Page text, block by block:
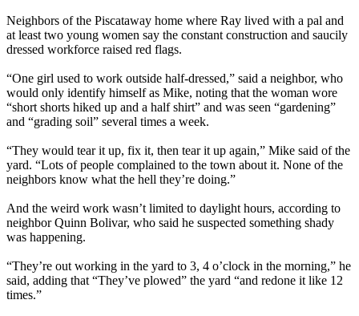
Neighbors of the Piscataway home where Ray lived with a pal and
at least two young women say the constant construction and saucily
dressed workforce raised red flags.
“One girl used to work outside half-dressed,” said a neighbor, who
would only identify himself as Mike, noting that the woman wore
“short shorts hiked up and a half shirt” and was seen “gardening”
and “grading soil” several times a week.
“They would tear it up, fix it, then tear it up again,” Mike said of the
yard. “Lots of people complained to the town about it. None of the
neighbors know what the hell they’re doing.”
And the weird work wasn’t limited to daylight hours, according to
neighbor Quinn Bolivar, who said he suspected something shady
was happening.
“They’re out working in the yard to 3, 4 o’clock in the morning,” he
said, adding that “They’ve plowed” the yard “and redone it like 12
times.”